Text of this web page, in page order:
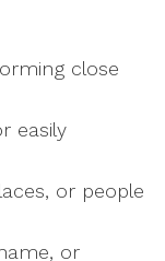
close
easily
or people
or